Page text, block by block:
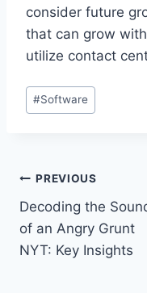
consider future
that can grow
utilize contact
Post
Tags:
#Software
Post
navigation
PREVIOUS
Decoding the
of an Angry Grunt
NYT: Key Insights